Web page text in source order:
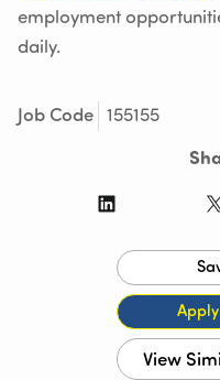
employment
daily.
Job Code 155155